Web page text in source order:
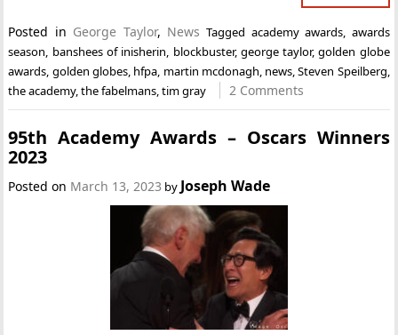
Posted in George Taylor, News Tagged academy awards, awards
season, banshees of inisherin, blockbuster, george taylor,golden globe
awards, golden globes, hfpa, martin mcdonagh, news,Steven Speilberg,
the academy,the fabelmans,tim gray 2 Comments
95th Academy Awards – Oscars Winners
2023
Posted on March 13, 2023 by Joseph Wade